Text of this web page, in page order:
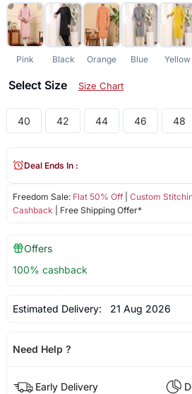
Pink Black Orange Blue Yellow
Select Size Size Chart
40 42 44 46 48
Freedom Sale: Flat 50% Off| Custom
Cashback | Free Shipping Offer*
Deal Ends In :
Offers
100% cashback
Estimated Delivery: 21 Aug 2026
Need Help ?
Early Delivery